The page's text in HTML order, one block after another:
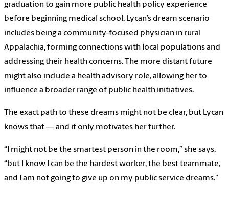
graduation to gain more public health policy experience
before beginning medical school. Lycan’s dream scenario
includes being a community-focused physician in rural
Appalachia, forming connections with local populations and
addressing their health concerns. The more distant future
might also include a health advisory role, allowing her to
influence a broader range of public health initiatives.
The exact path to these dreams might not be clear, but Lycan
knows that — and it only motivates her further.
“I might not be the smartest person in the room,” she says,
“but I know I can be the hardest worker, the best teammate,
and I am not going to give up on my public service dreams.”